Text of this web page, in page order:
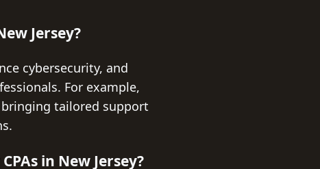
Jersey?
cybersecurity, and
For example,
bringing tailored support
in New Jersey?